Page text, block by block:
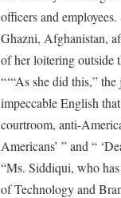
officers and
Ghazni, Afghanistan,
of her loitering outside
“‘“As she did this,”
impeccable English
courtroom, anti-
Americans’ ” and “
“Ms. Siddiqui, who
of Technology and